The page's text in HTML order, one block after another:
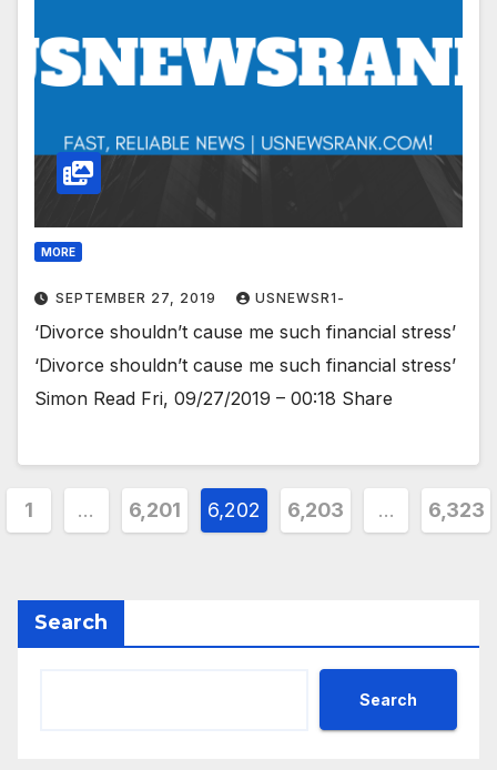
MORE
SEPTEMBER 27, 2019 USNEWSR1-
‘Divorce shouldn’t cause me such financial stress’
‘Divorce shouldn’t cause me such financial stress’
Simon Read Fri, 09/27/2019 – 00:18 Share
1 … 6,201 6,202 6,203 … 6,323
Search
Search